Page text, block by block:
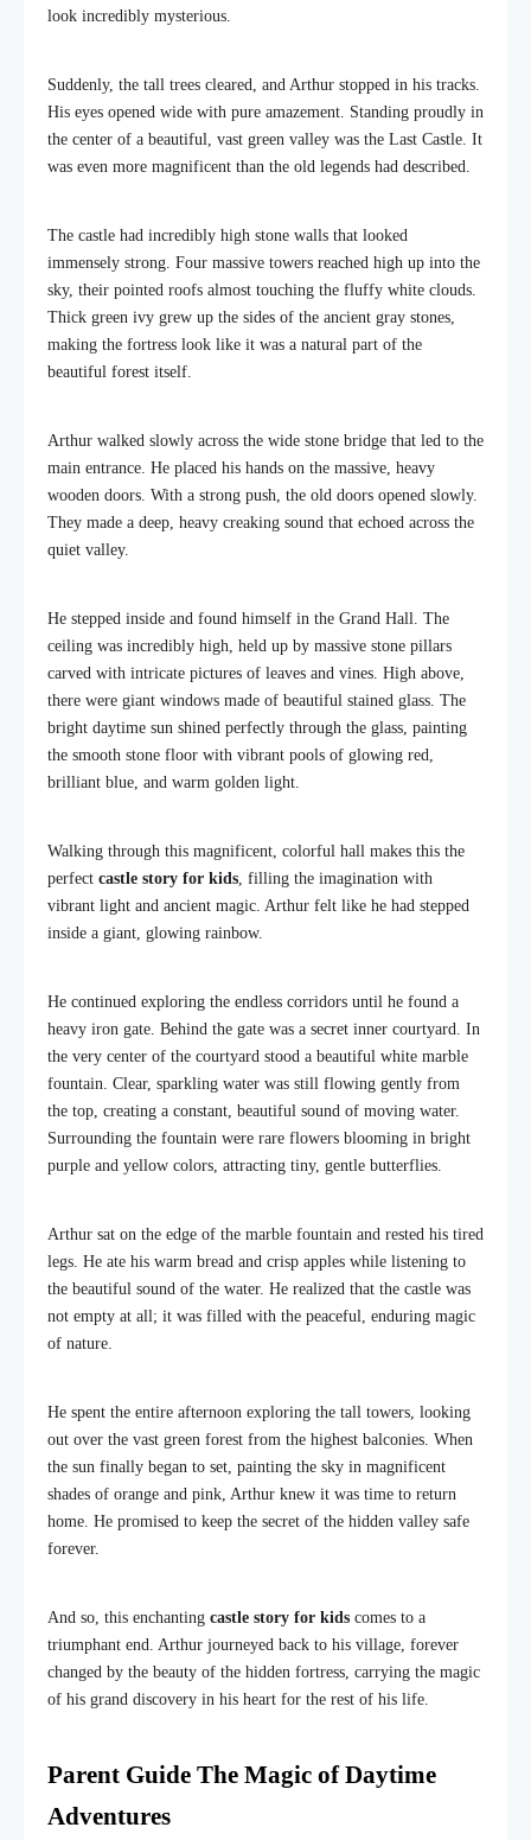
look incredibly mysterious.
Suddenly, the tall trees cleared, and Arthur stopped in his tracks.
His eyes opened wide with pure amazement. Standing proudly in
the center of a beautiful, vast green valley was the Last Castle. It
was even more magnificent than the old legends had described.
The castle had incredibly high stone walls that looked
immensely strong. Four massive towers reached high up into the
sky, their pointed roofs almost touching the fluffy white clouds.
Thick green ivy grew up the sides of the ancient gray stones,
making the fortress look like it was a natural part of the
beautiful forest itself.
Arthur walked slowly across the wide stone bridge that led to the
main entrance. He placed his hands on the massive, heavy
wooden doors. With a strong push, the old doors opened slowly.
They made a deep, heavy creaking sound that echoed across the
quiet valley.
He stepped inside and found himself in the Grand Hall. The
ceiling was incredibly high, held up by massive stone pillars
carved with intricate pictures of leaves and vines. High above,
there were giant windows made of beautiful stained glass. The
bright daytime sun shined perfectly through the glass, painting
the smooth stone floor with vibrant pools of glowing red,
brilliant blue, and warm golden light.
Walking through this magnificent, colorful hall makes this the
perfect castle story for kids, filling the imagination with
vibrant light and ancient magic. Arthur felt like he had stepped
inside a giant, glowing rainbow.
He continued exploring the endless corridors until he found a
heavy iron gate. Behind the gate was a secret inner courtyard. In
the very center of the courtyard stood a beautiful white marble
fountain. Clear, sparkling water was still flowing gently from
the top, creating a constant, beautiful sound of moving water.
Surrounding the fountain were rare flowers blooming in bright
purple and yellow colors, attracting tiny, gentle butterflies.
Arthur sat on the edge of the marble fountain and rested his tired
legs. He ate his warm bread and crisp apples while listening to
the beautiful sound of the water. He realized that the castle was
not empty at all; it was filled with the peaceful, enduring magic
of nature.
He spent the entire afternoon exploring the tall towers, looking
out over the vast green forest from the highest balconies. When
the sun finally began to set, painting the sky in magnificent
shades of orange and pink, Arthur knew it was time to return
home. He promised to keep the secret of the hidden valley safe
forever.
And so, this enchanting castle story for kids comes to a
triumphant end. Arthur journeyed back to his village, forever
changed by the beauty of the hidden fortress, carrying the magic
of his grand discovery in his heart for the rest of his life.
Parent Guide The Magic of Daytime
Adventures